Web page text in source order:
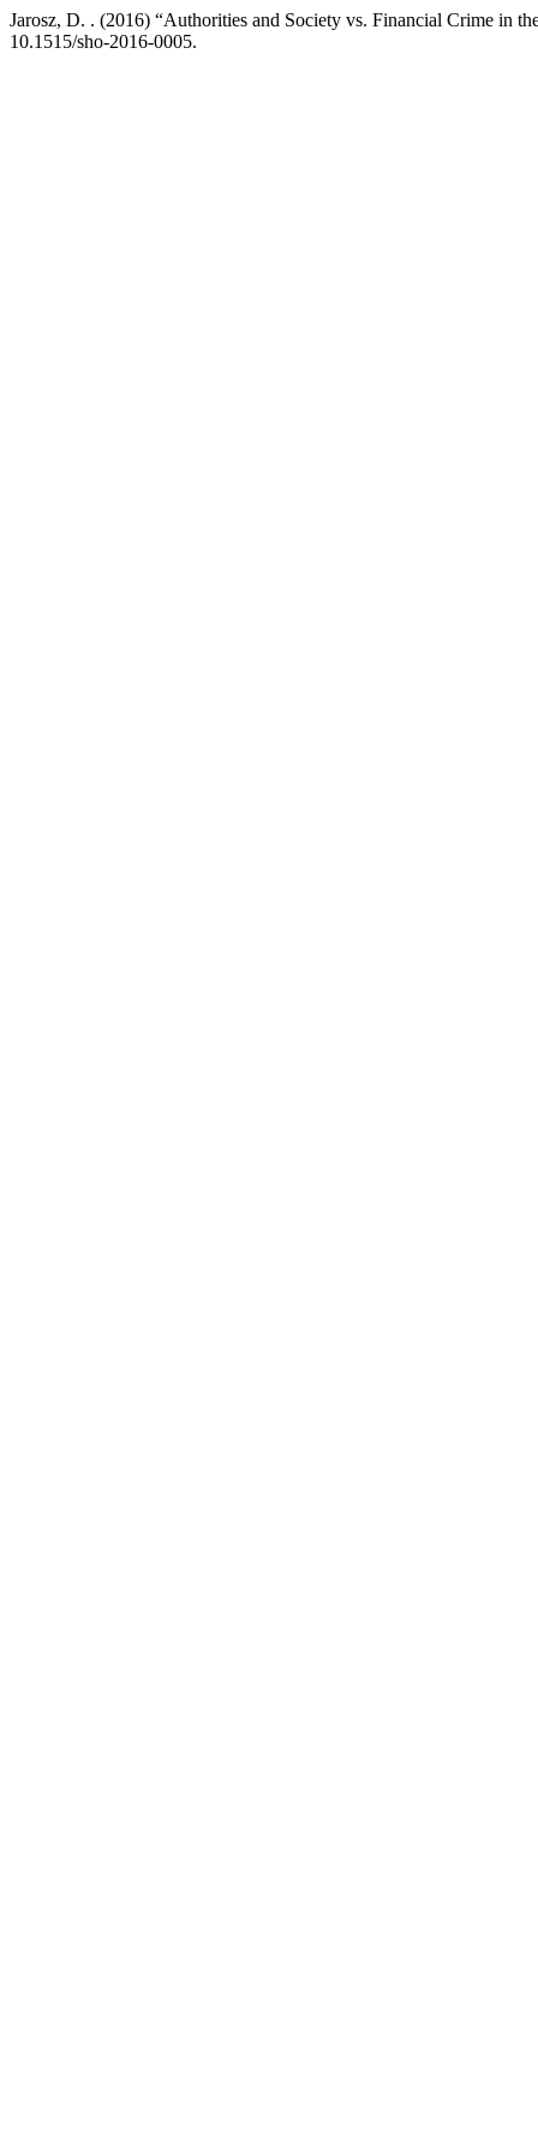
Jarosz, D. . (2016) “Authorities and Society vs. Financial Crime in
10.1515/sho-2016-0005.